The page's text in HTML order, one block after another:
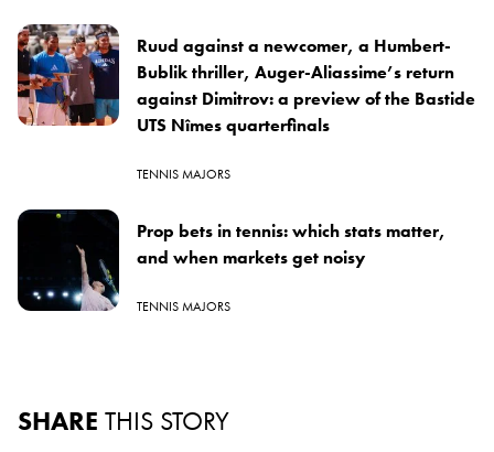
Ruud against a newcomer, a Humbert-
Bublik thriller, Auger-Aliassime’s return
against Dimitrov: a preview of the Bastide
UTS Nîmes quarterfinals
TENNIS MAJORS
Prop bets in tennis: which stats matter,
and when markets get noisy
TENNIS MAJORS
SHARE THIS STORY